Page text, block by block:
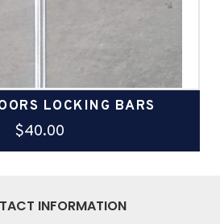
LOCKING BARS
$40.00
INFORMATION